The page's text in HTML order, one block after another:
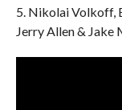
5. Nikolai Volkoff,
Jerry Allen & Jake